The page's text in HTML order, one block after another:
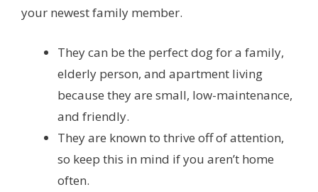
your newest family member.
They can be the perfect dog for a family,
elderly person, and apartment living
because they are small, low-maintenance,
and friendly.
They are known to thrive off of attention,
so keep this in mind if you aren’t home
often.